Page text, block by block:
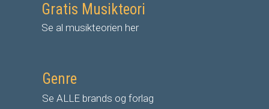
Gratis Musikteori
Se al musikteorien her
Genre
Se ALLE brands og forlag